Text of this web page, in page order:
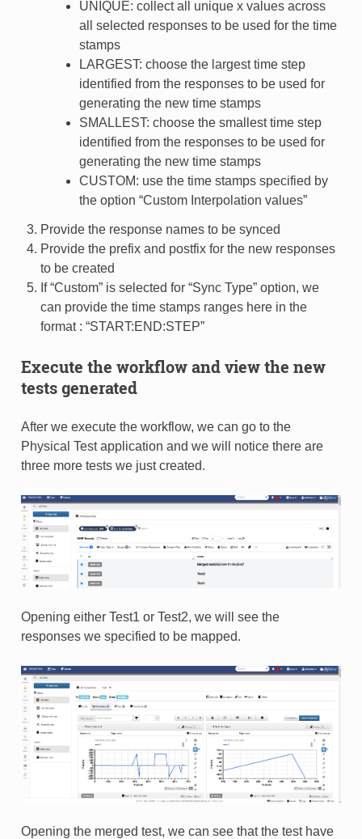
UNIQUE: collect all unique x values across
all selected responses to be used for the time
stamps
LARGEST: choose the largest time step
identified from the responses to be used for
generating the new time stamps
SMALLEST: choose the smallest time step
identified from the responses to be used for
generating the new time stamps
CUSTOM: use the time stamps specified by
the option “Custom Interpolation values”
Provide the response names to be synced
Provide the prefix and postfix for the new responses
to be created
If “Custom” is selected for “Sync Type” option, we
can provide the time stamps ranges here in the
format : “START:END:STEP”
Execute the workflow and view the new
tests generated
After we execute the workflow, we can go to the
Physical Test application and we will notice there are
three more tests we just created.
Opening either Test1 or Test2, we will see the
responses we specified to be mapped.
Opening the merged test, we can see that the test have